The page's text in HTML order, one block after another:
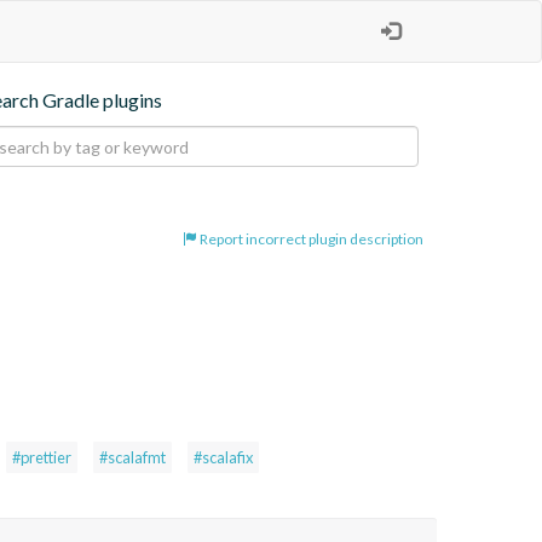
Gradle plugins
Report incorrect plugin description
#prettier #scalafmt #scalafix